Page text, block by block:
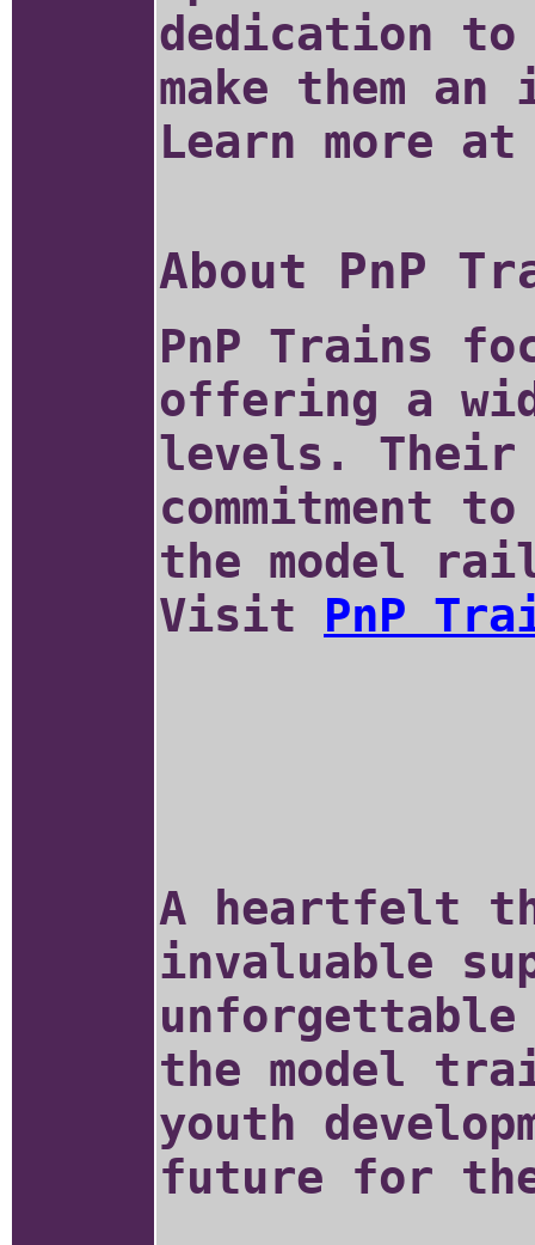
dedication
make them
Learn more
About PnP
PnP Trains
offering a
levels. Their
commitment
the model
Visit PnP
A heartfelt
invaluable
the model
youth
future for